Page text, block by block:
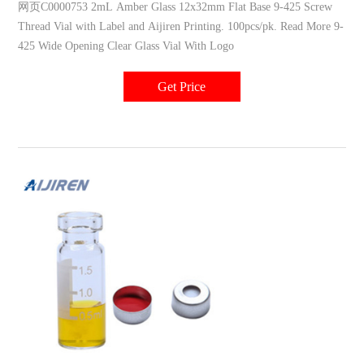
网页C0000753 2mL Amber Glass 12x32mm Flat Base 9-425 Screw
Thread Vial with Label and Aijiren Printing. 100pcs/pk. Read More 9-
425 Wide Opening Clear Glass Vial With Logo
Get Price